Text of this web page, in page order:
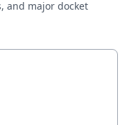
and major docket